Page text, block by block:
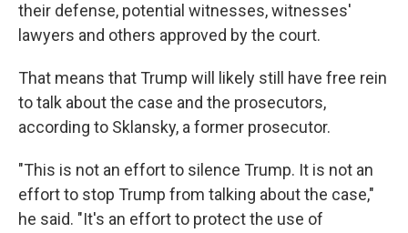
their defense, potential witnesses, witnesses'
lawyers and others approved by the court.
That means that Trump will likely still have free rein
to talk about the case and the prosecutors,
according to Sklansky, a former prosecutor.
"This is not an effort to silence Trump. It is not an
effort to stop Trump from talking about the case,"
he said. "It's an effort to protect the use of